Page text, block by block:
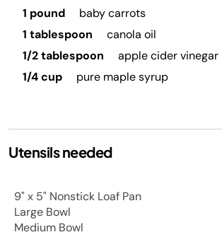
1 pound
baby carrots
1 tablespoon
canola oil
1/2 tablespoon
apple cider vinegar
1/4 cup
pure maple syrup
Utensils needed
9" x 5" Nonstick Loaf Pan
Large Bowl
Medium Bowl